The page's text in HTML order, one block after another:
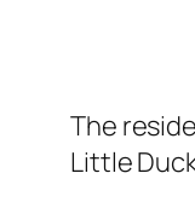
The
Little